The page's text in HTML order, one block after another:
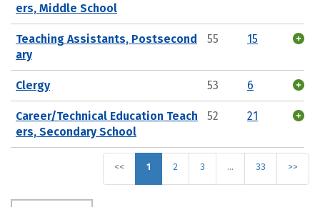
ers, Middle School
Teaching Assistants, Postsecond
ary
55 15
Clergy 53 6
Career/Technical Education Teach
ers, Secondary School
52 21
<< 1 2 3 … 33 >>